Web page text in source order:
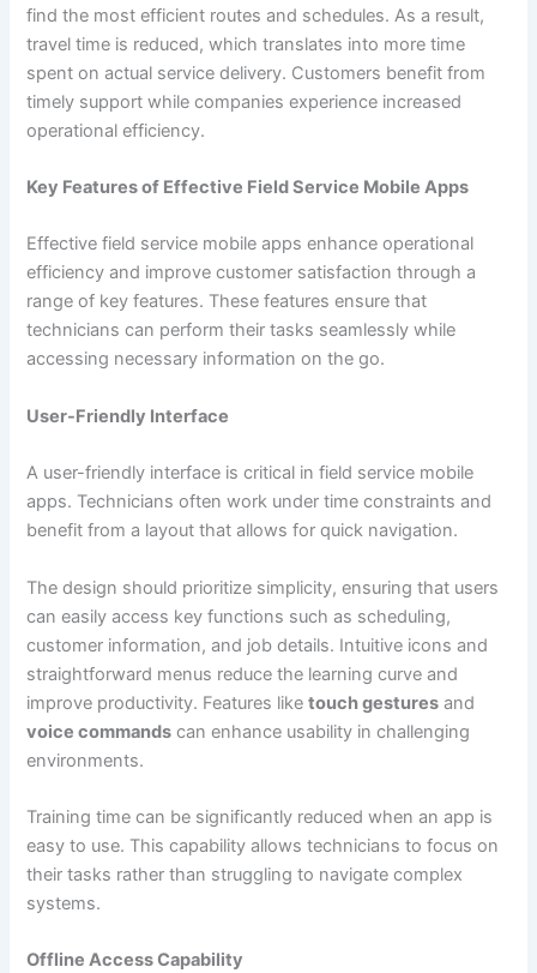
find the most efficient routes and schedules. As a result,
travel time is reduced, which translates into more time
spent on actual service delivery. Customers benefit from
timely support while companies experience increased
operational efficiency.
Key Features of Effective Field Service Mobile Apps
Effective field service mobile apps enhance operational
efficiency and improve customer satisfaction through a
range of key features. These features ensure that
technicians can perform their tasks seamlessly while
accessing necessary information on the go.
User-Friendly Interface
A user-friendly interface is critical in field service mobile
apps. Technicians often work under time constraints and
benefit from a layout that allows for quick navigation.
The design should prioritize simplicity, ensuring that users
can easily access key functions such as scheduling,
customer information, and job details. Intuitive icons and
straightforward menus reduce the learning curve and
improve productivity. Features liketouch gestures and
voice commands can enhance usability in challenging
environments.
Training time can be significantly reduced when an app is
easy to use. This capability allows technicians to focus on
their tasks rather than struggling to navigate complex
systems.
Offline Access Capability